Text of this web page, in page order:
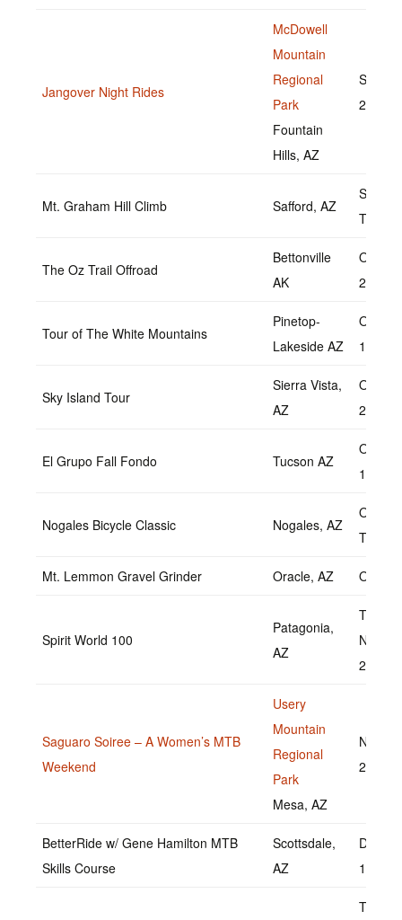
Jangover Night Rides
McDowell
Mountain
Regional
Park
Fountain
Hills, AZ
23,
Mt. Graham Hill Climb Safford, AZ
TBD
The Oz Trail Offroad
Bettonville
AK
2022
Tour of The White Mountains
Pinetop-
Lakeside AZ
1,2022
Sky Island Tour
Sierra Vista,
AZ
2022
El Grupo Fall Fondo Tucson AZ
Nogales Bicycle Classic Nogales, AZ
TBD
Mt. Lemmon Gravel Grinder Oracle, AZ
Spirit World 100
Patagonia,
AZ
TBD
2022
Saguaro Soiree – A Women’s MTB
Weekend
Usery
Mountain
Regional
Park
Mesa, AZ
20,
BetterRide w/ Gene Hamilton MTB
Skills Course
Scottsdale,
AZ
11,
TBD –